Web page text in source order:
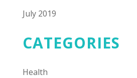
July 2019
CATEGORIES
Health